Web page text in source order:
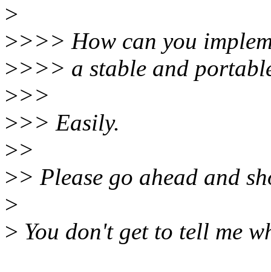
>
>>>> How can you
>>>> a stable and
>>>
>>> Easily.
>>
>> Please go ahead and
>
> You don't get to tell me